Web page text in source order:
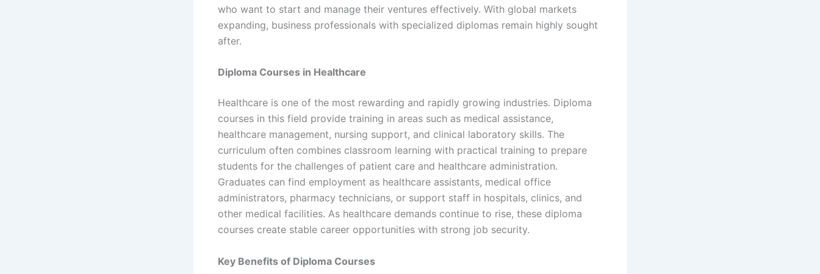
who want to start and manage their ventures effectively. With global markets
expanding, business professionals with specialized diplomas remain highly sought
after.
Diploma Courses in Healthcare
Healthcare is one of the most rewarding and rapidly growing industries. Diploma
courses in this field provide training in areas such as medical assistance,
healthcare management, nursing support, and clinical laboratory skills. The
curriculum often combines classroom learning with practical training to prepare
students for the challenges of patient care and healthcare administration.
Graduates can find employment as healthcare assistants, medical office
administrators, pharmacy technicians, or support staff in hospitals, clinics, and
other medical facilities. As healthcare demands continue to rise, these diploma
courses create stable career opportunities with strong job security.
Key Benefits of Diploma Courses